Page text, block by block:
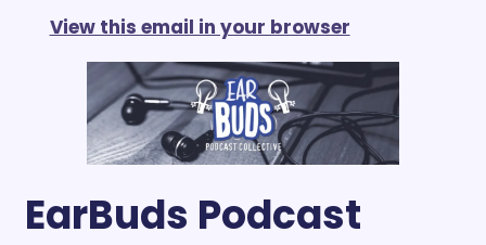
View this email in your browser
EarBuds Podcast